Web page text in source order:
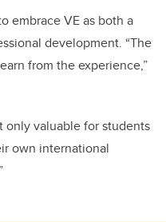
embrace VE as both a
development. “The
from the experience,”
only valuable for students
own international